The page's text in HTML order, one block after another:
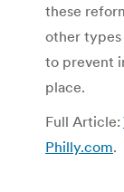
these
other
to prevent
place.
Full Article:
Philly.com.